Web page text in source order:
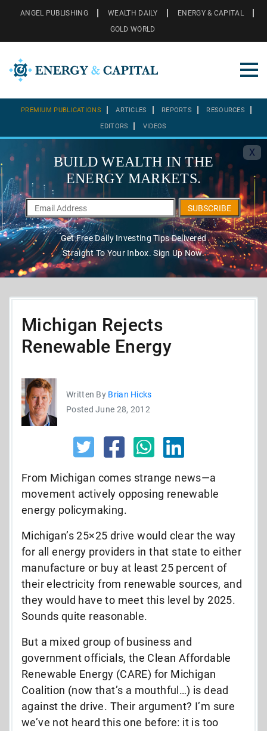
ANGEL PUBLISHING WEALTH DAILY
ENERGY & CAPITAL
GOLD WORLD
PREMIUM PUBLICATIONS ARTICLES REPORTS RESOURCES
EDITORS VIDEOS
X
BUILD WEALTH IN THE
ENERGY MARKETS.
SUBSCRIBE
Get Free Daily Investing Tips Delivered
Straight To Your Inbox. Sign Up Now.
Michigan Rejects
Renewable Energy
Written By Brian Hicks
Posted June 28, 2012
From Michigan comes strange news—a
movement actively opposing renewable
energy policymaking.
Michigan’s 25×25 drive would clear the way
for all energy providers in that state to either
manufacture or buy at least 25 percent of
their electricity from renewable sources, and
they would have to meet this level by 2025.
Sounds quite reasonable.
But a mixed group of business and
government officials, the Clean Affordable
Renewable Energy (CARE) for Michigan
Coalition (now that’s a mouthful…) is dead
against the drive. Their argument? I’m sure
we’ve not heard this one before: it is too